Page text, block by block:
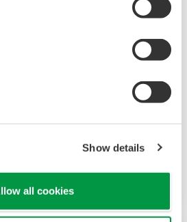
Show details
all cookies
outputs and input
line bias). Also, 24
supply is available as an